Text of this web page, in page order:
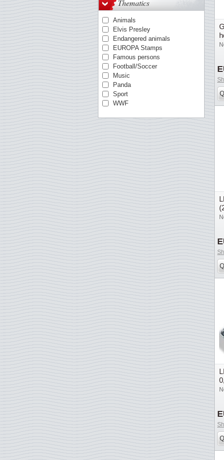
Berlin
British Antarctic
Bulgaria
China
Cocos
Croatia
Cyprus, Greek
Cyprus, Turkish
Czechoslovakia
Danish West Indies
Denmark
Estonia
Thematics
Animals
Elvis Presley
Endangered animals
EUROPA Stamps
Famous persons
Football/Soccer
Music
Panda
Sport
WWF